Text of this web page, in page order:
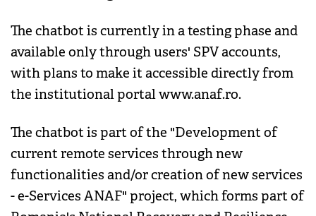
The chatbot is currently in a testing phase and
available only through users' SPV accounts,
with plans to make it accessible directly from
the institutional portal www.anaf.ro.
The chatbot is part of the "Development of
current remote services through new
functionalities and/or creation of new services
- e-Services ANAF" project, which forms part of